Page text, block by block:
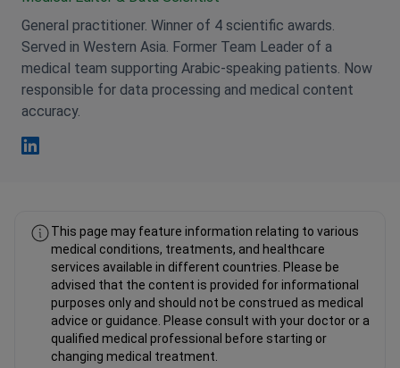
General practitioner. Winner of 4 scientific awards.
Served in Western Asia. Former Team Leader of a
medical team supporting Arabic-speaking patients. Now
responsible for data processing and medical content
accuracy.
This page may feature information relating to various
medical conditions, treatments, and healthcare
services available in different countries. Please be
advised that the content is provided for informational
purposes only and should not be construed as medical
advice or guidance. Please consult with your doctor or a
qualified medical professional before starting or
changing medical treatment.